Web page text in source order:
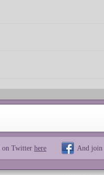
on Twitter here And join